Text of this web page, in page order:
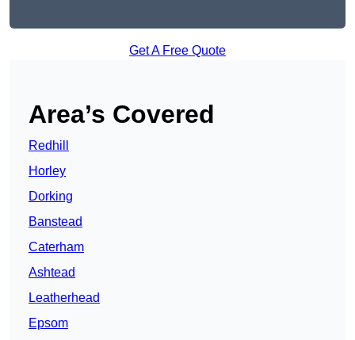
Get A Free Quote
Area’s Covered
Redhill
Horley
Dorking
Banstead
Caterham
Ashtead
Leatherhead
Epsom